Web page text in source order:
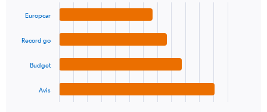
values.
120.
chart
Europcar
Record go
Budget
Avis